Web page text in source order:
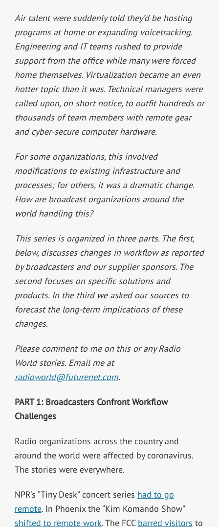
Air talent were suddenly told they’d be hosting
programs at home or expanding voicetracking.
Engineering and IT teams rushed to provide
support from the office while many were forced
home themselves. Virtualization became an even
hotter topic than it was. Technical managers were
called upon, on short notice, to outfit hundreds or
thousands of team members with remote gear
and cyber-secure computer hardware.
For some organizations, this involved
modifications to existing infrastructure and
processes; for others, it was a dramatic change.
How are broadcast organizations around the
world handling this?
This series is organized in three parts. The first,
below, discusses changes in workflow as reported
by broadcasters and our supplier sponsors. The
second focuses on specific solutions and
products. In the third we asked our sources to
forecast the long-term implications of these
changes.
Please comment to me on this or any Radio
World stories. Email me at
radioworld@futurenet.com.
PART 1: Broadcasters Confront Workflow
Challenges
Radio organizations across the country and
around the world were affected by coronavirus.
The stories were everywhere.
NPR’s “Tiny Desk” concert series had to go
remote. In Phoenix the “Kim Komando Show”
shifted to remote work. The FCC barred visitors to